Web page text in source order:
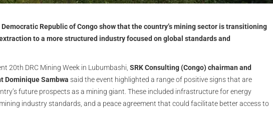
Republic of Congo show that the country’s mining sector is transitioning
to a more structured industry focused on global standards and
20th DRC Mining Week in Lubumbashi, SRK Consulting (Congo) chairman and
Dominique Sambwa said the event highlighted a range of positive signs that are
future prospects as a mining giant. These included infrastructure for energy
industry standards, and a peace agreement that could facilitate better access to